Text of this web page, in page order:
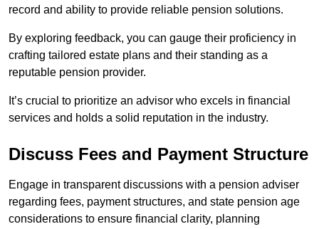
record and ability to provide reliable pension solutions.
By exploring feedback, you can gauge their proficiency in
crafting tailored estate plans and their standing as a
reputable pension provider.
It’s crucial to prioritize an advisor who excels in financial
services and holds a solid reputation in the industry.
Discuss Fees and Payment Structure
Engage in transparent discussions with a pension adviser
regarding fees, payment structures, and state pension age
considerations to ensure financial clarity, planning